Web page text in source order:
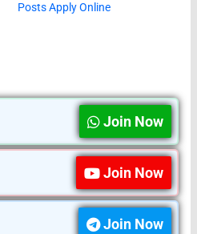
Posts Apply Online
Join Now
Join Now
Join Now